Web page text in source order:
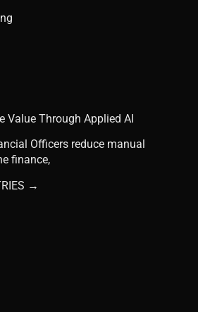
Value Through Applied AI
Officers reduce manual
finance,
→